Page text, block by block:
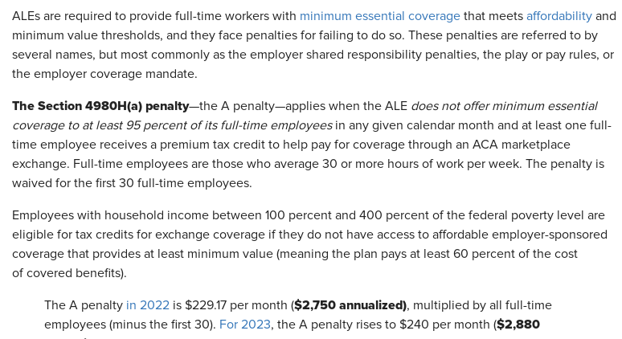
ALEs are required to provide full-time workers with minimum essential coverage that meets affordability and
minimum value thresholds, and they face penalties for failing to do so. These penalties are referred to by
several names, but most commonly as the employer shared responsibility penalties, the play or pay rules, or
the employer coverage mandate.
The Section 4980H(a) penalty—the A penalty—applies when the ALE does not offer minimum essential
coverage to at least 95 percent of its full-time employeesin any given calendar month and at least one full-
time employee receives a premium tax credit to help pay for coverage through an ACA marketplace
exchange. Full-time employees are those who average 30 or more hours of work per week. The penalty is
waived for the first 30 full-time employees.
Employees with household income between 100 percent and 400 percent of the federal poverty level are
eligible for tax credits for exchange coverage if they do not have access to affordable employer-sponsored
coverage that provides at least minimum value (meaning the plan pays at least 60 percent of the cost
of covered benefits).
The A penalty in 2022 is $229.17 per month ($2,750 annualized), multiplied by all full-time
employees (minus the first 30). For 2023, the A penalty rises to $240 per month ($2,880